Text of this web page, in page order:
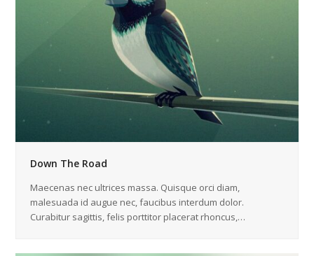
Down The Road
Maecenas nec ultrices massa. Quisque orci diam,
malesuada id augue nec, faucibus interdum dolor.
Curabitur sagittis, felis porttitor placerat rhoncus,…